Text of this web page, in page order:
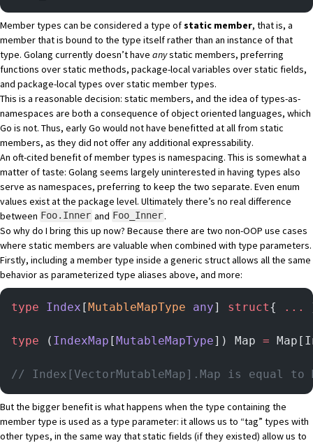
Member types can be considered a type ofstatic member, that is, a
member that is bound to the type itself rather than an instance of that
type. Golang currently doesn’t have anystatic members, preferring
functions over static methods, package-local variables over static fields,
and package-local types over static member types.
This is a reasonable decision: static members, and the idea of types-as-
namespaces are both a consequence of object oriented languages, which
Go is not. Thus, early Go would not have benefitted at all from static
members, as they did not offer any additional expressability.
An oft-cited benefit of member types is namespacing. This is somewhat a
matter of taste: Golang seems largely uninterested in having types also
serve as namespaces, preferring to keep the two separate. Even enum
values exist at the package level. Ultimately there’s no real difference
between Foo.Inner and Foo_Inner.
So why do I bring this up now? Because there are two non-OOP use cases
where static members are valuable when combined with type parameters.
Firstly, including a member type inside a generic struct allows all the same
behavior as parameterized type aliases above, and more:
type Index [MutableMapType any] struct{ ...
type ( IndexMap [MutableMapType]) Map =
// Index[VectorMutableMap].Map is equal to
But the bigger benefit is what happens when the type containing the
member type is used as a type parameter: it allows us to “tag” types with
other types, in the same way that static fields (if they existed) allow us to